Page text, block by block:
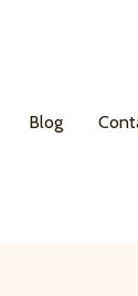
Blog